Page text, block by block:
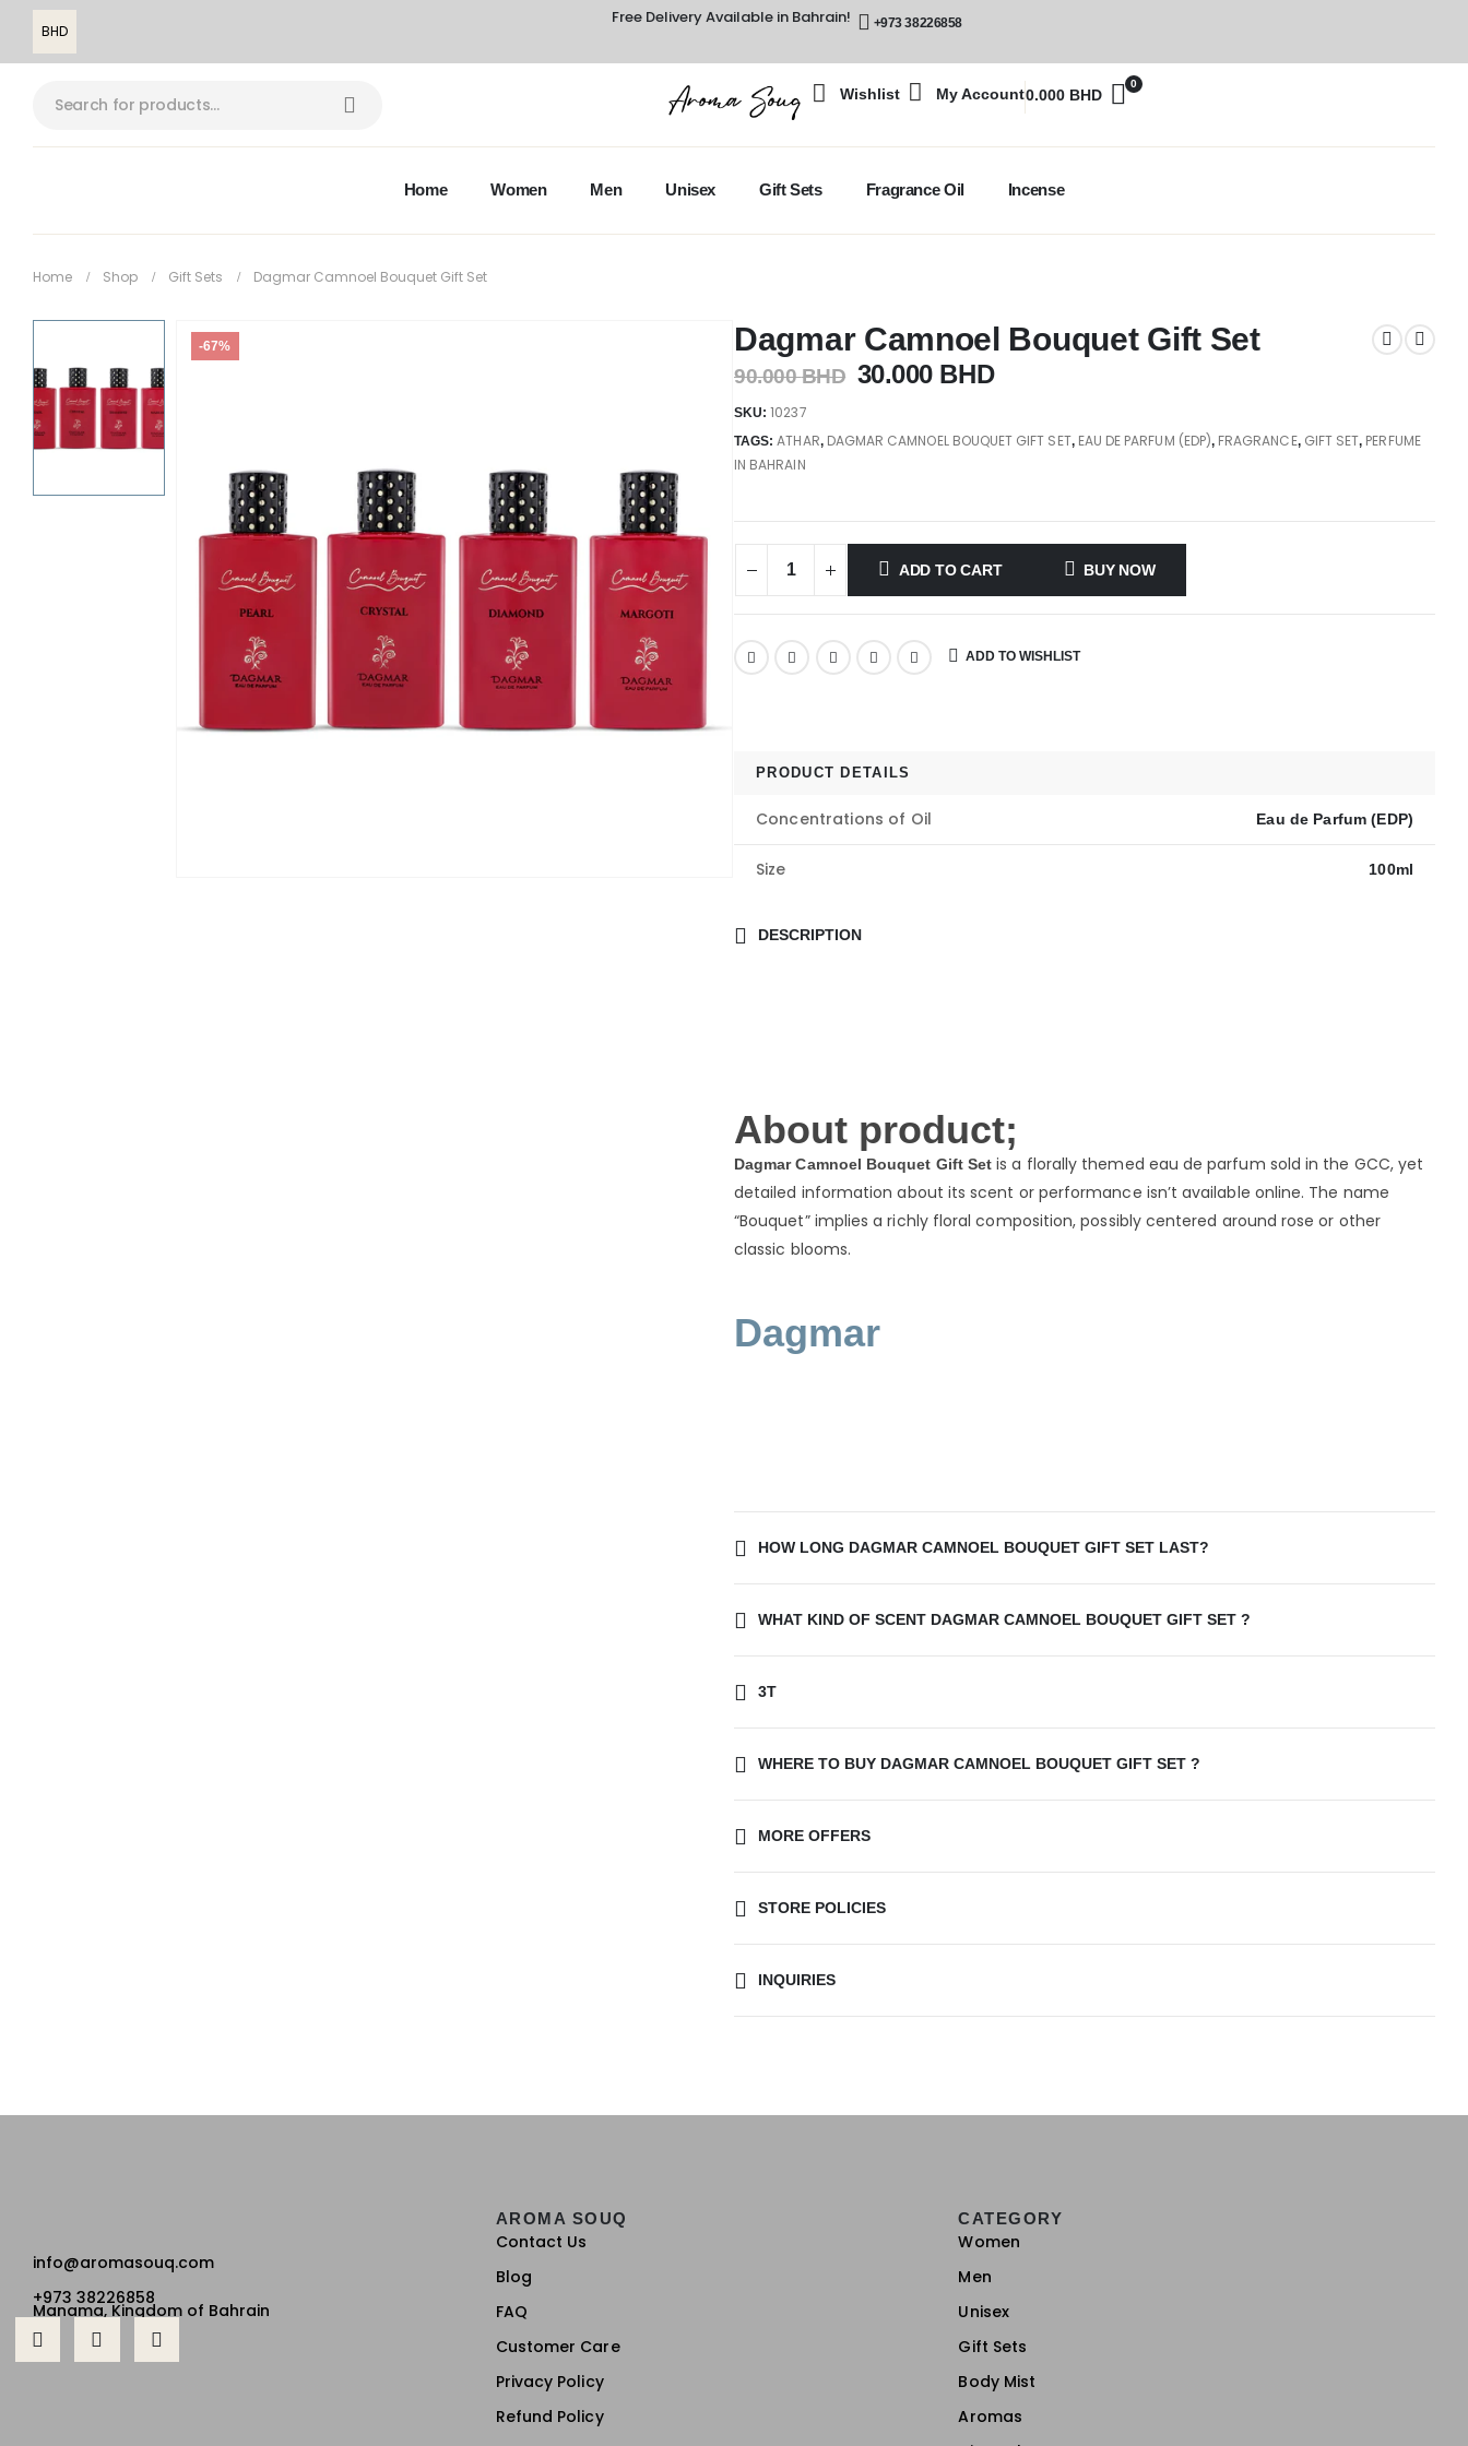
BHD
Free Delivery Available in Bahrain! +973 38226858
Wishlist My Account
0
0.000 BHD
Home Women Men Unisex Gift Sets Fragrance Oil Incense
Home Shop Gift Sets Dagmar Camnoel Bouquet Gift Set
-67% Dagmar Camnoel Bouquet Gift Set
90.000BHD 30.000 BHD
SKU:10237
TAGS:ATHAR, DAGMAR CAMNOEL BOUQUET GIFT SET, EAU DE PARFUM (EDP), FRAGRANCE, GIFT SET, PERFUME
IN BAHRAIN
ADD TO CART BUY NOW
ADD TO WISHLIST
PRODUCT DETAILS
Concentrations of Oil Eau de Parfum (EDP)
Size 100ml
DESCRIPTION
About product;
Dagmar Camnoel Bouquet Gift Set is a florally themed eau de parfum sold in the GCC, yet
detailed information about its scent or performance isn’t available online. The name
“Bouquet” implies a richly floral composition, possibly centered around rose or other
classic blooms.
Dagmar
HOW LONG DAGMAR CAMNOEL BOUQUET GIFT SET LAST?
WHAT KIND OF SCENT DAGMAR CAMNOEL BOUQUET GIFT SET ?
3T
WHERE TO BUY DAGMAR CAMNOEL BOUQUET GIFT SET ?
MORE OFFERS
STORE POLICIES
INQUIRIES
info@aromasouq.com
+973 38226858
Manama, Kingdom of Bahrain
AROMA SOUQ
Contact Us
Blog
FAQ
Customer Care
Privacy Policy
Refund Policy
CATEGORY
Women
Men
Unisex
Gift Sets
Body Mist
Aromas